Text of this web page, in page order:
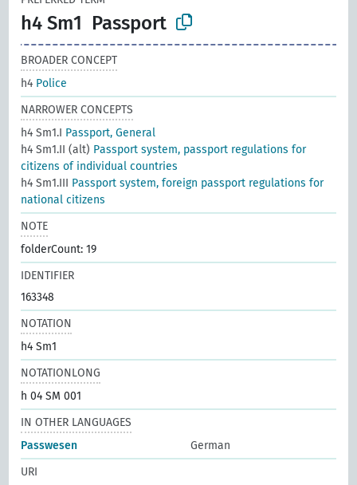
h4 Sm1 Passport
BROADER CONCEPT
h4 Police
NARROWER CONCEPTS
h4 Sm1.I Passport, General
h4 Sm1.II (alt) Passport system, passport regulations for
citizens of individual countries
h4 Sm1.III Passport system, foreign passport regulations for
national citizens
NOTE
folderCount: 19
IDENTIFIER
163348
NOTATION
h4 Sm1
NOTATIONLONG
h 04 SM 001
IN OTHER LANGUAGES
Passwesen
German
URI